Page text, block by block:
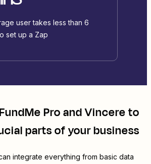
user takes less than 6
set up a Zap
ProandVincereto
parts of your business
integrate everything from basic data